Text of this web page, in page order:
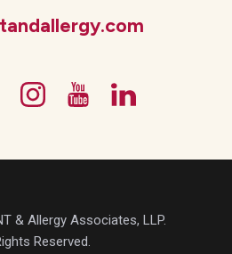
& Allergy Associates, LLP.
Reserved.